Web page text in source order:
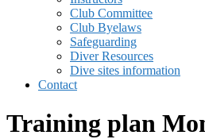
Club Committee
Club Byelaws
Safeguarding
Diver Resources
Dive sites information
Contact
Training plan